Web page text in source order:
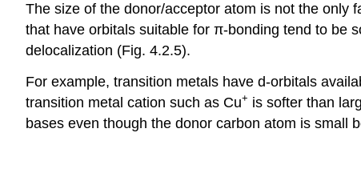
The size of the donor/acceptor atom is not the only
that have orbitals suitable for π-bonding tend to be
delocalization (Fig. 4.2.5).
For example, transition metals have d-orbitals
transition metal cation such as Cu+ is softer than
bases even though the donor carbon atom is small